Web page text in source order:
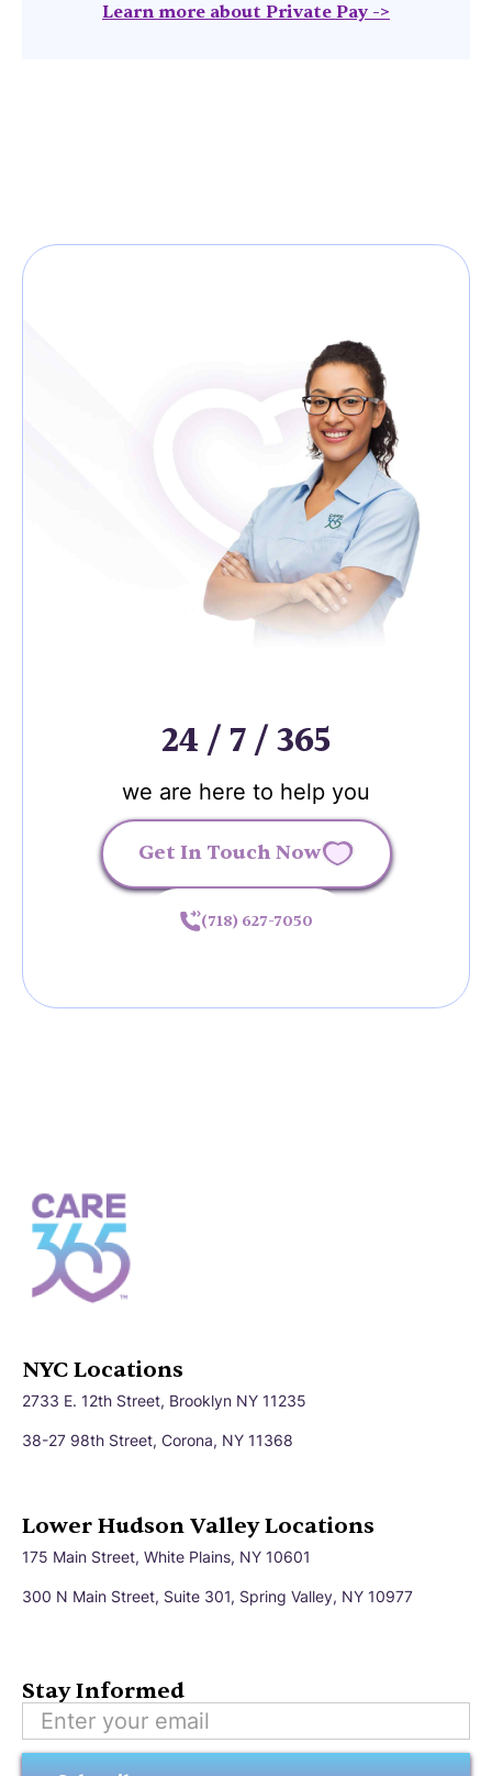
Learn more about Private Pay ->
24 / 7 / 365
we are here to help you
Get In Touch Now
(718) 627-7050
NYC Locations
2733 E. 12th Street, Brooklyn NY 11235
38-27 98th Street, Corona, NY 11368
Lower Hudson Valley Locations
175 Main Street, White Plains, NY 10601
300 N Main Street, Suite 301, Spring Valley, NY 10977
Stay Informed